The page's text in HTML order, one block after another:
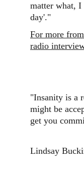
matter what, I
day'."
For more
radio
"Insanity is a
might be
get you
Lindsay